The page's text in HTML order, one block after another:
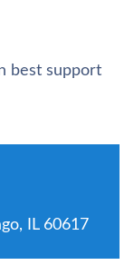
best support
IL 60617